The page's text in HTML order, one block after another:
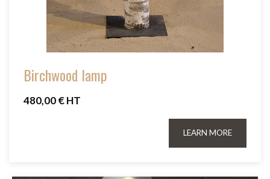
Birchwood lamp
480,00 € HT
LEARN MORE